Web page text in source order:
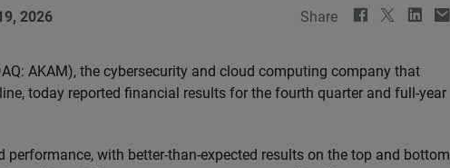
2026 Share
AKAM), the cybersecurity and cloud computing company that
today reported financial results for the fourth quarter and full-year
performance, with better-than-expected results on the top and bottom